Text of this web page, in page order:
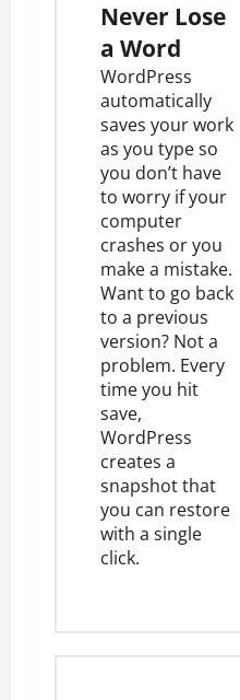
Never Lose
a Word
WordPress
automatically
saves your work
as you type so
you don’t have
to worry if your
computer
crashes or you
make a mistake.
Want to go back
to a previous
version? Not a
problem. Every
time you hit
save,
WordPress
creates a
snapshotthat
you can restore
with a single
click.